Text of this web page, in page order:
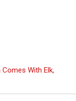
With Elk,